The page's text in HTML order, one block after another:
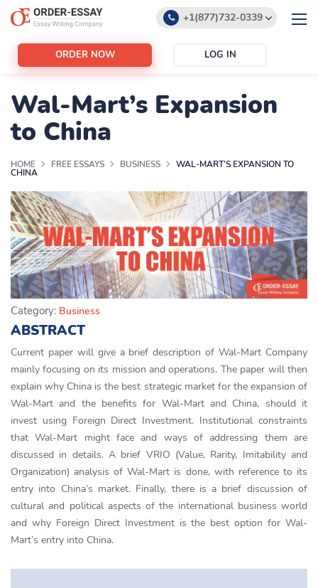
+1(877)732-0339
ORDER NOW LOG IN
Wal-Mart’s Expansion
to China
HOME FREE ESSAYS BUSINESS WAL-MART’S EXPANSION TO
CHINA
Category: Business
ABSTRACT
Current paper will give a brief description of Wal-Mart Company
mainly focusing on its mission and operations. The paper will then
explain why China is the best strategic market for the expansion of
Wal-Mart and the benefits for Wal-Mart and China, should it
invest using Foreign Direct Investment. Institutional constraints
that Wal-Mart might face and ways of addressing them are
discussed in details. A brief VRIO (Value, Rarity, Imitability and
Organization) analysis of Wal-Mart is done, with reference to its
entry into China’s market. Finally, there is a brief discussion of
cultural and political aspects of the international business world
and why Foreign Direct Investment is the best option for Wal-
Mart’s entry into China.